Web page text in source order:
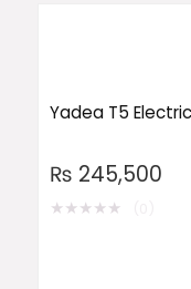
Yadea T5
₨ 245,500
★★★★★